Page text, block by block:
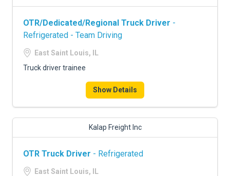
OTR/Dedicated/Regional Truck Driver -
Refrigerated - Team Driving
East Saint Louis, IL
Truck driver trainee
Show Details
Kalap Freight Inc
OTR Truck Driver - Refrigerated
East Saint Louis, IL